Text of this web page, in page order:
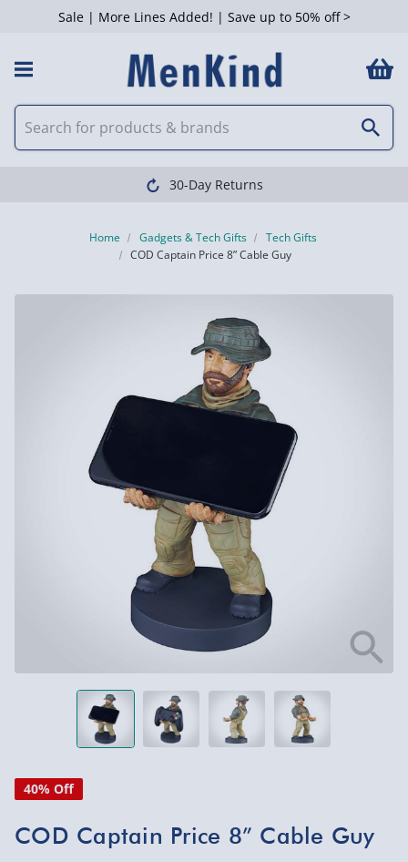
Sale | More Lines Added! | Save up to 50% off >
30-Day Returns
Home Gadgets & Tech Gifts
Tech Gifts
COD Captain Price 8” Cable Guy
40% Off
COD Captain Price 8” Cable Guy